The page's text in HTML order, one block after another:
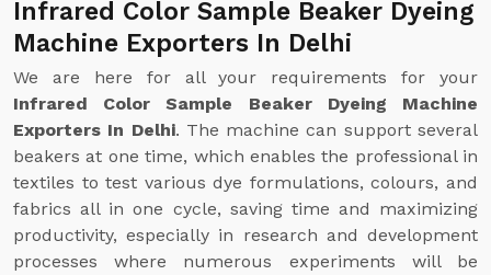
Infrared Color Sample Beaker Dyeing
Machine Exporters In Delhi
We are here for all your requirements for your
Infrared Color Sample Beaker Dyeing Machine
Exporters In Delhi. The machine can support several
beakers at one time, which enables the professional in
textiles to test various dye formulations, colours, and
fabrics all in one cycle, saving time and maximizing
productivity, especially in research and development
processes where numerous experiments will be